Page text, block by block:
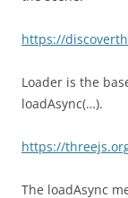
https://
Loader is the
loadAsync(…).
https://
The loadAsync